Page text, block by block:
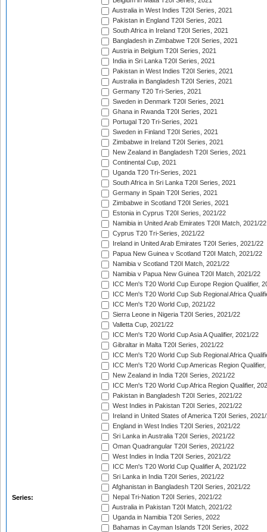
Series:
Australia in West Indies T20I Series, 2021
Pakistan in England T20I Series, 2021
South Africa in Ireland T20I Series, 2021
Bangladesh in Zimbabwe T20I Series, 2021
Austria in Belgium T20I Series, 2021
India in Sri Lanka T20I Series, 2021
Pakistan in West Indies T20I Series, 2021
Australia in Bangladesh T20I Series, 2021
Germany T20 Tri-Series, 2021
Sweden in Denmark T20I Series, 2021
Ghana in Rwanda T20I Series, 2021
Portugal T20 Tri-Series, 2021
Sweden in Finland T20I Series, 2021
Zimbabwe in Ireland T20I Series, 2021
New Zealand in Bangladesh T20I Series, 2021
Continental Cup, 2021
Uganda T20 Tri-Series, 2021
South Africa in Sri Lanka T20I Series, 2021
Germany in Spain T20I Series, 2021
Zimbabwe in Scotland T20I Series, 2021
Estonia in Cyprus T20I Series, 2021/22
Namibia in United Arab Emirates T20I Match, 2021/22
Cyprus T20 Tri-Series, 2021/22
Ireland in United Arab Emirates T20I Series, 2021/22
Papua New Guinea v Scotland T20I Match, 2021/22
Namibia v Scotland T20I Match, 2021/22
Namibia v Papua New Guinea T20I Match, 2021/22
ICC Men's T20 World Cup Europe Region Qualifier,
ICC Men's T20 World Cup Sub Regional Africa
ICC Men's T20 World Cup, 2021/22
Sierra Leone in Nigeria T20I Series, 2021/22
Valletta Cup, 2021/22
ICC Men's T20 World Cup Asia A Qualifier, 2021/22
Gibraltar in Malta T20I Series, 2021/22
ICC Men's T20 World Cup Sub Regional Africa
ICC Men's T20 World Cup Americas Region
New Zealand in India T20I Series, 2021/22
ICC Men's T20 World Cup Africa Region Qualifier,
Pakistan in Bangladesh T20I Series, 2021/22
West Indies in Pakistan T20I Series, 2021/22
Ireland in United States of America T20I Series,
England in West Indies T20I Series, 2021/22
Sri Lanka in Australia T20I Series, 2021/22
Oman Quadrangular T20I Series, 2021/22
West Indies in India T20I Series, 2021/22
ICC Men's T20 World Cup Qualifier A, 2021/22
Sri Lanka in India T20I Series, 2021/22
Afghanistan in Bangladesh T20I Series, 2021/22
Nepal Tri-Nation T20I Series, 2021/22
Australia in Pakistan T20I Match, 2021/22
Uganda in Namibia T20I Series, 2022
Bahamas in Cayman Islands T20I Series, 2022